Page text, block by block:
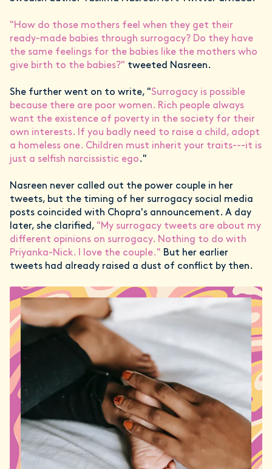
"How do those mothers feel when they get their
ready-made babies through surrogacy? Do they have
the same feelings for the babies like the mothers who
give birth to the babies?" tweeted Nasreen.
She further went on to write, "Surrogacy is possible
because there are poor women. Rich people always
want the existence of poverty in the society for their
own interests. If you badly need to raise a child, adopt
a homeless one. Children must inherit your traits---it is
just a selfish narcissistic ego."
Nasreen never called out the power couple in her
tweets, but the timing of her surrogacy social media
posts coincided with Chopra's announcement. A day
later, she clarified, "My surrogacy tweets are about my
different opinions on surrogacy. Nothing to do with
Priyanka-Nick. I love the couple." But her earlier
tweets had already raised a dust of conflict by then.